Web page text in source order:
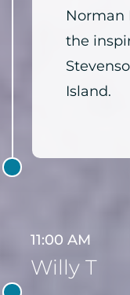
Norman
the
Island.
11:00 AM
Willy T